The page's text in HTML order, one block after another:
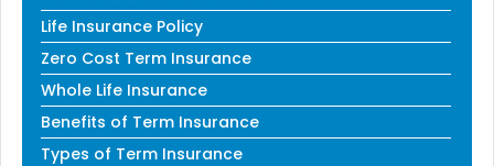
Life Insurance Policy
Zero Cost Term Insurance
Whole Life Insurance
Benefits of Term Insurance
Types of Term Insurance